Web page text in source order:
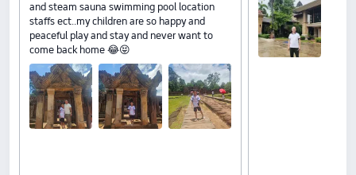
and steam sauna swimming pool location
staffs ect..my children are so happy and
peaceful play and stay and never want to
come back home 😂😝